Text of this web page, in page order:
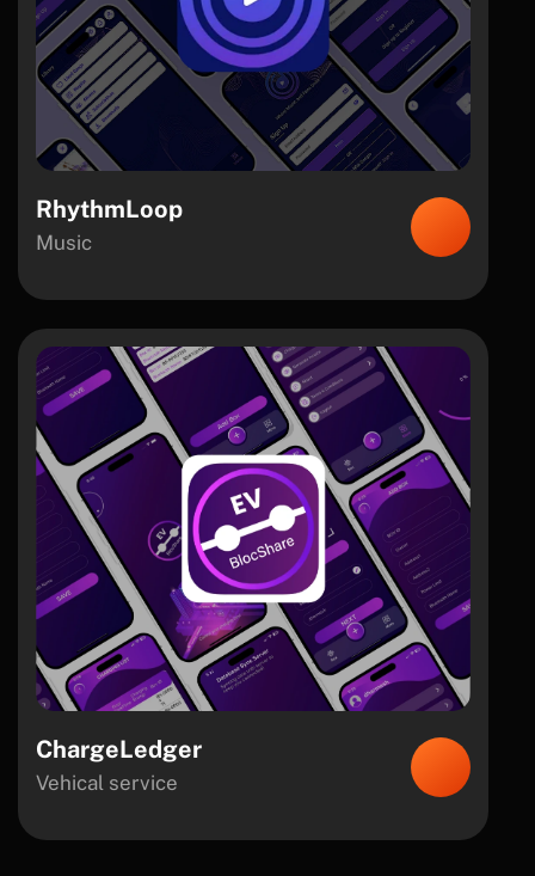
RhythmLoop
Music
ChargeLedger
Vehical service